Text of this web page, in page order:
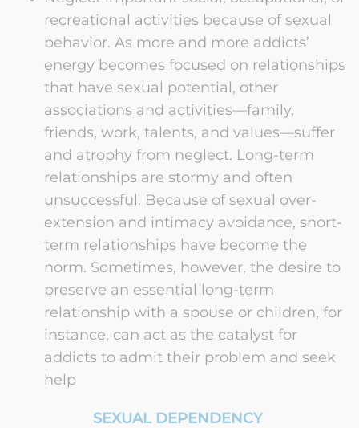
recreational activities because of sexual
behavior. As more and more addicts’
energy becomes focused on relationships
that have sexual potential, other
associations and activities—family,
friends, work, talents, and values—suffer
and atrophy from neglect. Long-term
relationships are stormy and often
unsuccessful. Because of sexual over-
extension and intimacy avoidance, short-
term relationships have become the
norm. Sometimes, however, the desire to
preserve an essential long-term
relationship with a spouse or children, for
instance, can act as the catalyst for
addicts to admit their problem and seek
help
SEXUAL DEPENDENCY